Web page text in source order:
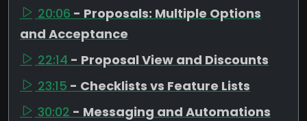
20:06 - Proposals: Multiple Options
and Acceptance
22:14 - Proposal View and Discounts
23:15 - Checklists vs Feature Lists
30:02 - Messaging and Automations